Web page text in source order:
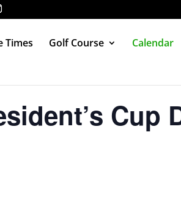
Times Golf Course Calendar
Cup